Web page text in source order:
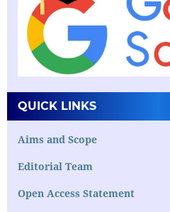
QUICK LINKS
Aims and Scope
Editorial Team
Open Access Statement